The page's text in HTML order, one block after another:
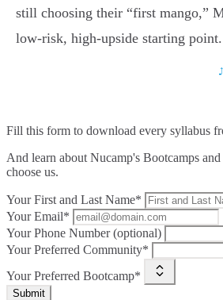
still choosing their “first mango,”
low-risk, high-upside starting point.
Fill this form to download every syllabus
And learn about Nucamp's Bootcamps
choose us.
Your First and Last Name*
Your Email*
Your Phone Number (optional)
Your Preferred Community*
Your Preferred Bootcamp*
Submit